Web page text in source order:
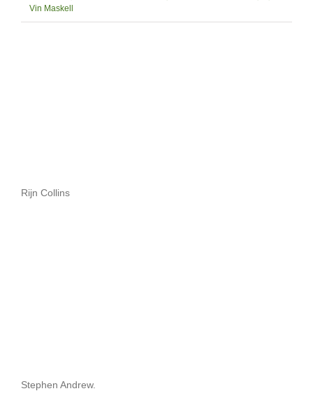
Vin Maskell
Rijn Collins
Stephen Andrew.